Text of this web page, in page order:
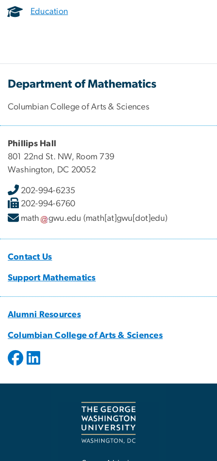
Education
Department of Mathematics
Columbian College of Arts & Sciences
Phillips Hall
801 22nd St. NW, Room 739
Washington, DC 20052
202-994-6235
202-994-6760
math
gwu.edu (math[at]gwu[dot]edu)
Contact Us
Support Mathematics
Alumni Resources
Columbian College of Arts & Sciences